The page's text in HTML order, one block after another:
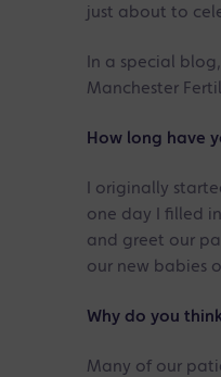
just about to
In a special
Manchester
How long have
I originally
one day I filled
and greet our
our new babies
Why do you
Many of our